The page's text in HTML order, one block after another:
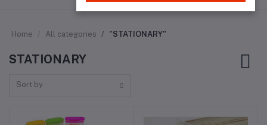
Home All categories "STATIONARY"
STATIONARY
Sort by